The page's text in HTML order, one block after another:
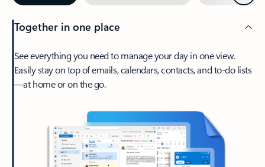
Together in one place
See everything you need to manage your day in one view.
Easily stay on top of emails, calendars, contacts, and to-do lists
—at home or on the go.